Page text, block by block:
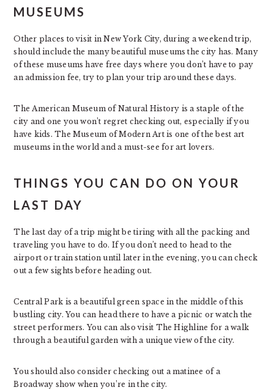
MUSEUMS
Other places to visit in New York City, during a weekend trip,
should include the many beautiful museums the city has. Many
of these museums have free days where you don’t have to pay
an admission fee, try to plan your trip around these days.
The American Museum of Natural History is a staple of the
city and one you won’t regret checking out, especially if you
have kids. The Museum of Modern Art is one of the best art
museums in the world and a must-see for art lovers.
THINGS YOU CAN DO ON YOUR
LAST DAY
The last day of a trip might be tiring with all the packing and
traveling you have to do. If you don’t need to head to the
airport or train station until later in the evening, you can check
out a few sights before heading out.
Central Park is a beautiful green space in the middle of this
bustling city. You can head there to have a picnic or watch the
street performers. You can also visit The Highline for a walk
through a beautiful garden with a unique view of the city.
You should also consider checking out a matinee of a
Broadway show when you’re in the city.